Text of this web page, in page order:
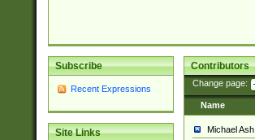
Subscribe
Recent Expressions
Site Links
Contributors
Change page:
Name
Michael Ash